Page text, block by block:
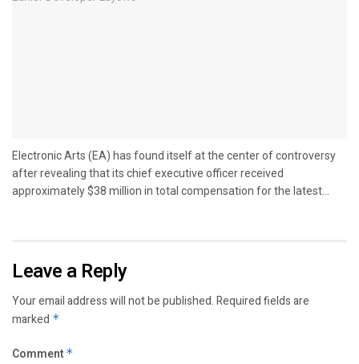
Electronic Arts (EA) has found itself at the center of controversy
after revealing that its chief executive officer received
approximately $38 million in total compensation for the latest...
Leave a Reply
Your email address will not be published.Required fields are
marked *
Comment *